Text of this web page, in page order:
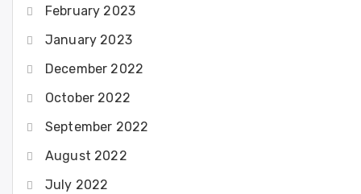
February 2023
January 2023
December 2022
October 2022
September 2022
August 2022
July 2022